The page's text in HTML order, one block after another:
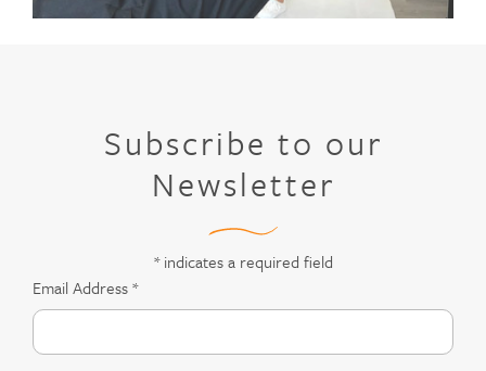
Subscribe to our
Newsletter
*indicates a required field
Email Address*